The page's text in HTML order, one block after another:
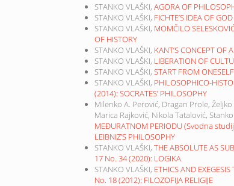
STANKO VLAŠKI, AGORA OF
STANKO VLAŠKI, FICHTE’S IDEA OF GOD
STANKO VLAŠKI, MOMČILO
OF HISTORY
STANKO VLAŠKI, KANT’S CONCEPT OF
STANKO VLAŠKI, LIBERATION OF
STANKO VLAŠKI, START FROM
STANKO VLAŠKI, PHILOSOPHICO-
(2014): SOCRATES’ PHILOSOPHY
Milenko A. Perović, Dragan Prole,
Marica Rajković, Nikola Tatalović,
MEĐURATNOM PERIODU (Svodna
LEIBNIZ’S PHILOSOPHY
STANKO VLAŠKI, THE ABSOLUTE AS
17 No. 34 (2020): LOGIKA
STANKO VLAŠKI, ETHICS AND
No. 18 (2012): FILOZOFIJA RELIGIJE